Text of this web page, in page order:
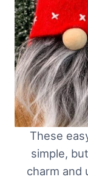
These
simple,
charm and